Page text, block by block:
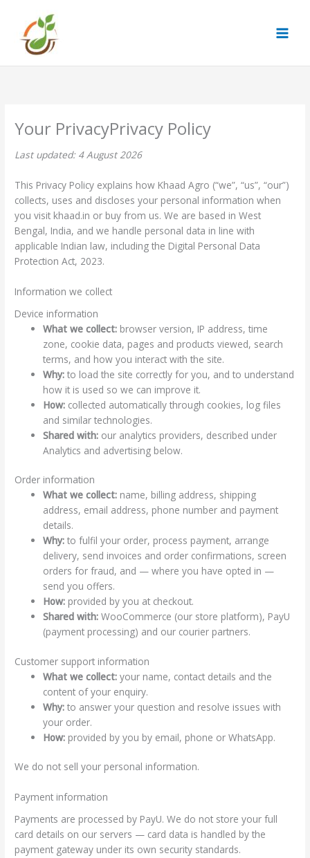
content
Privacy Policy
Last updated: 4 August 2026
This Privacy Policy explains how Khaad Agro (“we”, “us”, “our”)
collects, uses and discloses your personal information when
you visit khaad.in or buy from us. We are based in West
Bengal, India, and we handle personal data in line with
applicable Indian law, including the Digital Personal Data
Protection Act, 2023.
Information we collect
Device information
What we collect: browser version, IP address, time
zone, cookie data, pages and products viewed, search
terms, and how you interact with the site.
Why: to load the site correctly for you, and to understand
how it is used so we can improve it.
How: collected automatically through cookies, log files
and similar technologies.
Shared with: our analytics providers, described under
Analytics and advertising below.
Order information
What we collect: name, billing address, shipping
address, email address, phone number and payment
details.
Why: to fulfil your order, process payment, arrange
delivery, send invoices and order confirmations, screen
orders for fraud, and — where you have opted in —
send you offers.
How: provided by you at checkout.
Shared with: WooCommerce (our store platform), PayU
(payment processing) and our courier partners.
Customer support information
What we collect: your name, contact details and the
content of your enquiry.
Why: to answer your question and resolve issues with
your order.
How: provided by you by email, phone or WhatsApp.
We do not sell your personal information.
Payment information
Payments are processed by PayU. We do not store your full
card details on our servers — card data is handled by the
payment gateway under its own security standards.